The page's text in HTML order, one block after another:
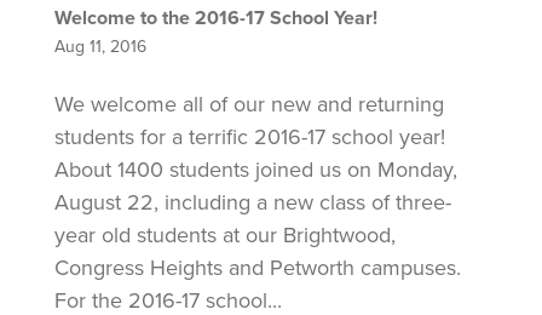
Welcome to the 2016-17 School Year!
Aug 11, 2016
We welcome all of our new and returning
students for a terrific 2016-17 school year!
About 1400 students joined us on Monday,
August 22, including a new class of three-
year old students at our Brightwood,
Congress Heights and Petworth campuses.
For the 2016-17 school...